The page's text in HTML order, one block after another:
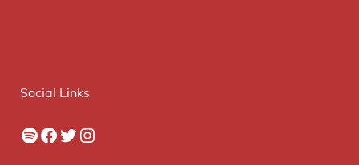
Social Links
Spotify
Facebook
Twitter
Instagram